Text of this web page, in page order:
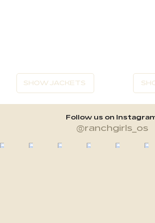
SHOW JACKETS
Follow us on
@ranchgirls_os